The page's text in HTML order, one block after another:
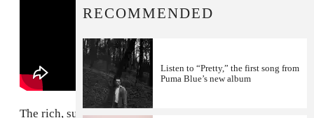
The rich, subterranian riff of
RECOMMENDED
Listen to “Pretty,” the first song from
Puma Blue’s new album